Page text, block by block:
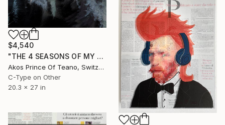
$4,540
"THE 4 SEASONS OF MY MIND - N° 8563 - Limited Edition of 10" Mixed Media
Akos Prince Of Teano, Switzerland
C-Type on Other
20.3 x 27 in